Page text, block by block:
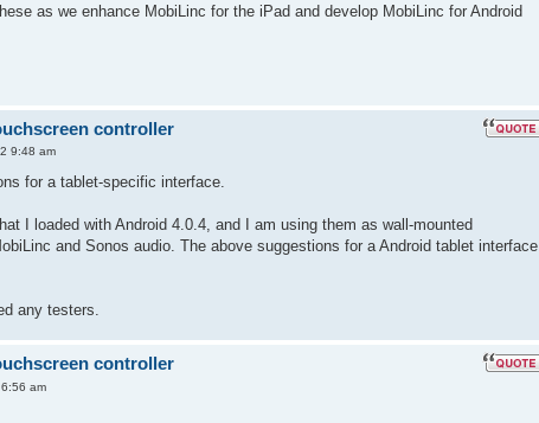
as we enhance MobiLinc for the iPad and develop MobiLinc for Android
controller
9:48 am
for a tablet-specific interface.
I loaded with Android 4.0.4, and I am using them as wall-mounted
and Sonos audio. The above suggestions for a Android tablet interface
any testers.
controller
am